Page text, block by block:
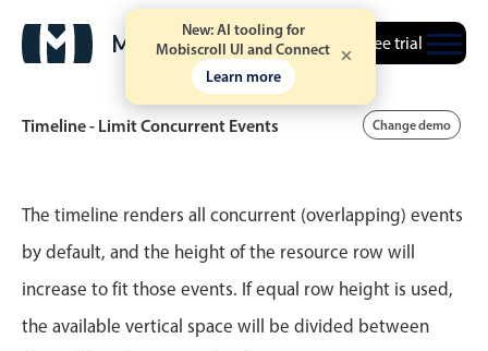
New: AI tooling for
Mobiscroll UI and Connect
Learn more
Free trial
Event calendar
Timeline - Limit Concurrent Events Change demo
The timeline renders all concurrent (overlapping) events
by default, and the height of the resource row will
increase to fit those events. If equal row height is used,
the available vertical space will be divided between